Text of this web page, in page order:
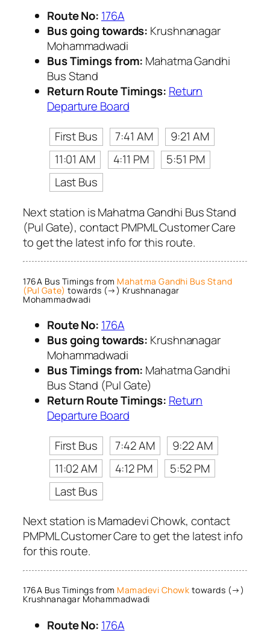
Route No: 176A
Bus going towards: Krushnanagar
Mohammadwadi
Bus Timings from: Mahatma Gandhi
Bus Stand
Return Route Timings: Return
Departure Board
First Bus
7:41 AM
9:21 AM
11:01 AM
4:11 PM
5:51 PM
Last Bus
Next station is Mahatma Gandhi Bus Stand
(Pul Gate), contact PMPML Customer Care
to get the latest info for this route.
176A Bus Timings from Mahatma Gandhi Bus Stand
(Pul Gate) towards (→) Krushnanagar
Mohammadwadi
Route No: 176A
Bus going towards: Krushnanagar
Mohammadwadi
Bus Timings from: Mahatma Gandhi
Bus Stand (Pul Gate)
Return Route Timings: Return
Departure Board
First Bus
7:42 AM
9:22 AM
11:02 AM
4:12 PM
5:52 PM
Last Bus
Next station is Mamadevi Chowk, contact
PMPML Customer Care to get the latest info
for this route.
176A Bus Timings from Mamadevi Chowk towards (→)
Krushnanagar Mohammadwadi
Route No: 176A